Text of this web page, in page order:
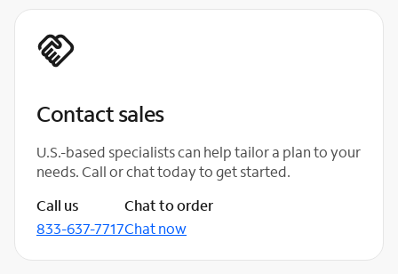
Contact sales
U.S.-based specialists can help tailor a plan to your
needs. Call or chat today to get started.
Call us
833-637-7717
Chat to order
Chat now